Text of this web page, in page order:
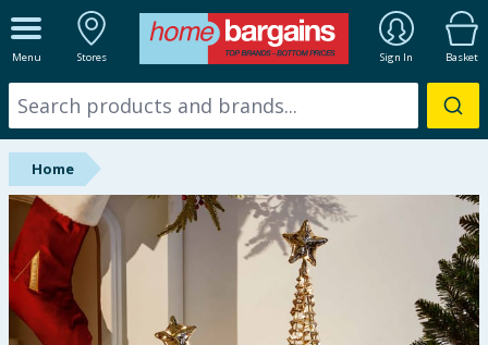
Menu Stores Sign In Basket
ALL DEPARTMENTS
New In
Online Exclusive
Starbuys
Brands
Hinch Farm
Home